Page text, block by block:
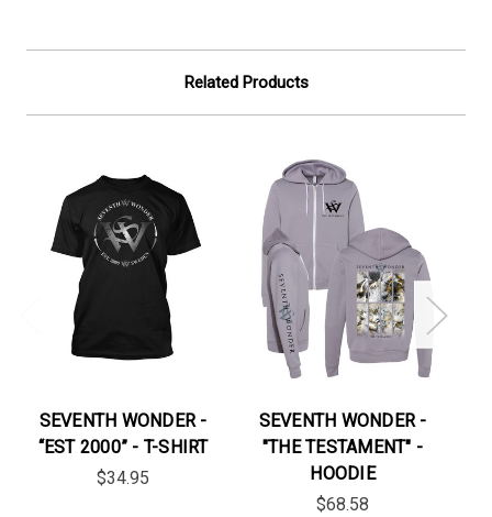
Related Products
SEVENTH WONDER -
“EST 2000” - T-SHIRT
$34.95
SEVENTH WONDER -
"THE TESTAMENT" -
HOODIE
$68.58